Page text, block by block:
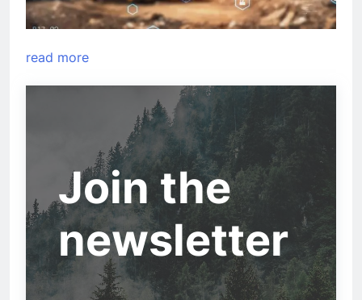
read more
Join the
newsletter